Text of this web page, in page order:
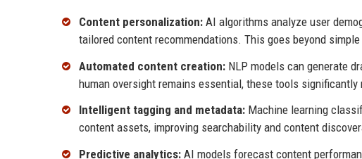
Content personalization: AI algorithms analyze user
tailored content recommendations. This goes beyond
Automated content creation: NLP models can generate
human oversight remains essential, these tools significantly
Intelligent tagging and metadata: Machine learning
content assets, improving searchability and content
Predictive analytics: AI models forecast content